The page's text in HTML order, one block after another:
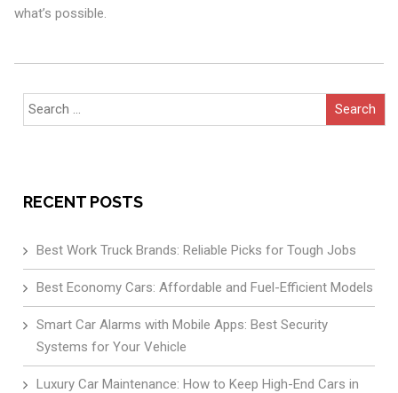
what’s possible.
Search
for:
RECENT POSTS
Best Work Truck Brands: Reliable Picks for Tough Jobs
Best Economy Cars: Affordable and Fuel-Efficient Models
Smart Car Alarms with Mobile Apps: Best Security
Systems for Your Vehicle
Luxury Car Maintenance: How to Keep High-End Cars in